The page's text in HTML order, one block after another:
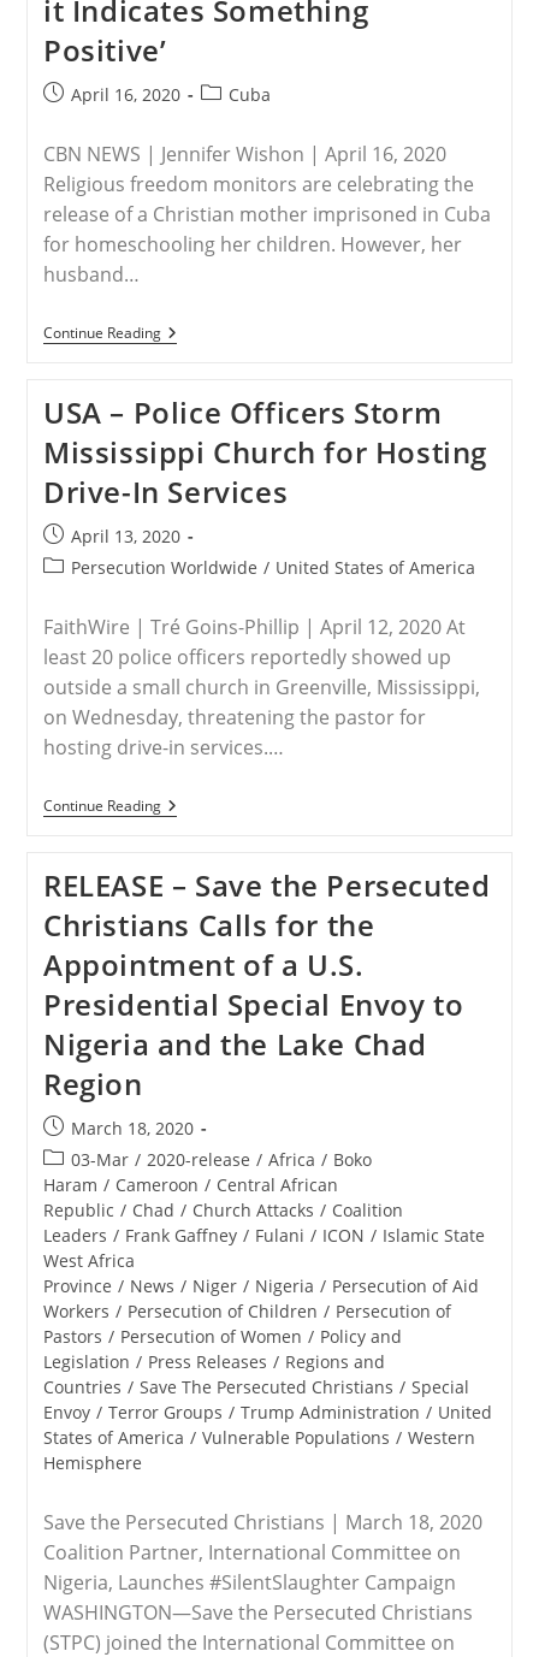
Agency
Is
America’s
Global
Defense
Of
Religious
Freedom
it Indicates Something
Positive’
PostApril 16, 2020
PostCuba
CBN NEWS | Jennifer Wishon | April 16, 2020
Religious freedom monitors are celebrating the
release of a Christian mother imprisoned in Cuba
for homeschooling her children. However, her
husband…
Continue ReadingCUBA
–
Persecuted
Christian
Homeschool
Mother:
‘We
Hope
Indicates
Something
USA – Police Officers Storm
Mississippi Church for Hosting
Drive-In Services
Post
published:
April 13, 2020
PostPersecution Worldwide / United States of America
FaithWire | Tré Goins-Phillip | April 12, 2020 At
least 20 police officers reportedly showed up
outside a small church in Greenville, Mississippi,
on Wednesday, threatening the pastor for
hosting drive-in services.…
Continue ReadingUSA
–
Storm
Mississippi
Church
For
Hosting
Drive-
In
Services
RELEASE – Save the Persecuted
Christians Calls for the
Appointment of a U.S.
Presidential Special Envoy to
Nigeria and the Lake Chad
Region
Post
published:
March 18, 2020
Post
category:
03-Mar / 2020-release / Africa / Boko
Haram / Cameroon / Central African
Republic / Chad / Church Attacks / Coalition
Leaders / Frank Gaffney / Fulani / ICON / Islamic State
West Africa
Province / News / Niger / Nigeria / Persecution of Aid
Workers / Persecution of Children / Persecution of
Pastors / Persecution of Women / Policy and
Legislation / Press Releases / Regions and
Countries / Save The Persecuted Christians / Special
Envoy / Terror Groups / Trump Administration / United
States of America / Vulnerable Populations / Western
Hemisphere
Save the Persecuted Christians | March 18, 2020
Coalition Partner, International Committee on
Nigeria, Launches #SilentSlaughter Campaign
WASHINGTON—Save the Persecuted Christians
(STPC) joined the International Committee on